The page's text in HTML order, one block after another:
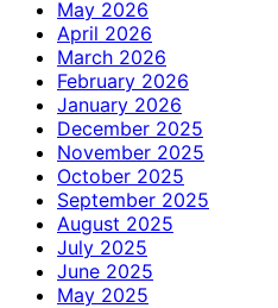
May 2026
April 2026
March 2026
February 2026
January 2026
December 2025
November 2025
October 2025
September 2025
August 2025
July 2025
June 2025
May 2025